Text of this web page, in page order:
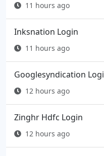
11 hours ago
Inksnation Login
11 hours ago
Googlesyndication
12 hours ago
Zinghr Hdfc Login
12 hours ago